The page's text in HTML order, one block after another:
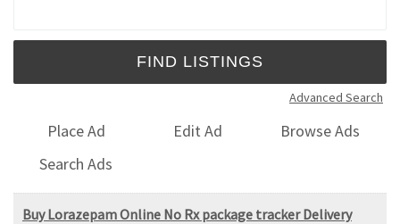
Advanced Search
Place Ad Edit Ad
Browse Ads
Search Ads
Buy Lorazepam Online No Rx package tracker Delivery